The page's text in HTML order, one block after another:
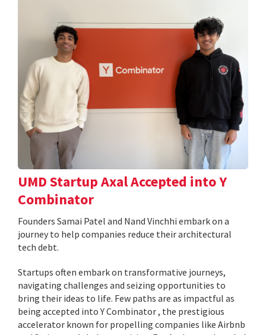
UMD Startup Axal Accepted into Y
Combinator
Founders Samai Patel and Nand Vinchhi embark on a
journey to help companies reduce their architectural
tech debt.
Startups often embark on transformative journeys,
navigating challenges and seizing opportunities to
bring their ideas to life. Few paths are as impactful as
being accepted into Y Combinator , the prestigious
accelerator known for propelling companies like Airbnb